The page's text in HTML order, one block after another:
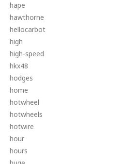
hape
hawthorne
hellocarbot
high
high-speed
hkx48
hodges
home
hotwheel
hotwheels
hotwire
hour
hours